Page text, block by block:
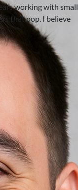
working with small
that pop. I believe